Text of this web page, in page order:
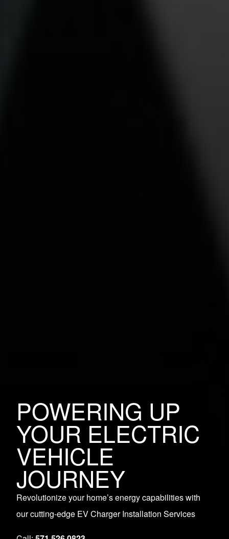
POWERING UP
YOUR ELECTRIC
VEHICLE
JOURNEY
Revolutionize your home’s energy capabilities with
our cutting-edge EV Charger Installation Services